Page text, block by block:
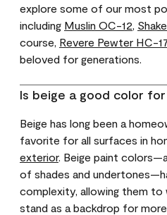
explore some of our most
including Muslin OC-12,
course, Revere Pewter HC-
beloved for generations.
Is beige a good color for
Beige has long been a
favorite for all surfaces in
exterior. Beige paint
of shades and
complexity, allowing them
stand as a backdrop for